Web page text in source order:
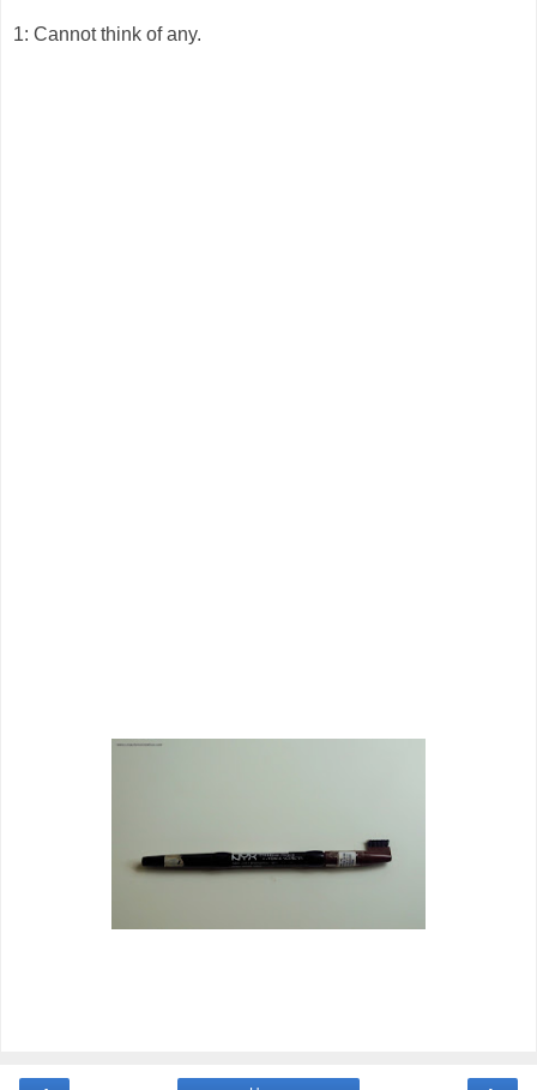
1: Cannot think of any.